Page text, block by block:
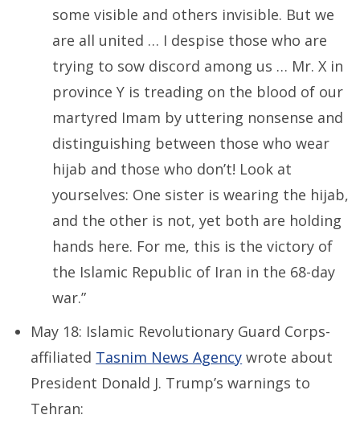
some visible and others invisible. But we
are all united … I despise those who are
trying to sow discord among us … Mr. X in
province Y is treading on the blood of our
martyred Imam by uttering nonsense and
distinguishing between those who wear
hijab and those who don’t! Look at
yourselves: One sister is wearing the hijab,
and the other is not, yet both are holding
hands here. For me, this is the victory of
the Islamic Republic of Iran in the 68-day
war.”
May 18: Islamic Revolutionary Guard Corps-
affiliated Tasnim News Agency wrote about
President Donald J. Trump’s warnings to
Tehran: